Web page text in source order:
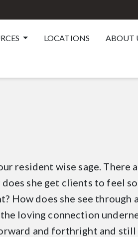
LOCATIONS ABOUT
resident wise sage. There
does she get clients to feel
How does she see
loving connection
and forthright and still